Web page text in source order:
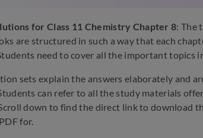
for Class 11 Chemistry Chapter 8: The
are structured in such a way that each
need to cover all the important topics
sets explain the answers elaborately and
can refer to all the study materials
down to find the direct link to download
for.